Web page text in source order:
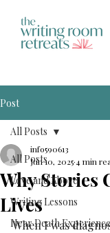
Post
All Posts
Love and Above
Writing Lessons
Near Death
All Posts
Why Stories
Lives
info590613
Jun 10, 2025 4 min
When I was